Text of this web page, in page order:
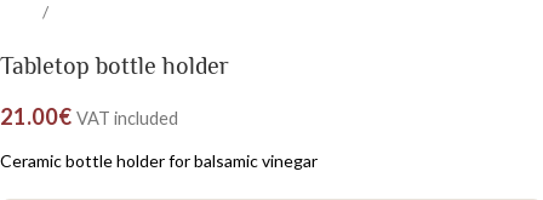
/
Tabletop bottle holder
21.00€ VAT included
Ceramic bottle holder for balsamic vinegar